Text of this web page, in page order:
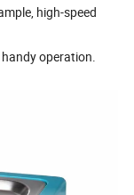
high-speed
operation.